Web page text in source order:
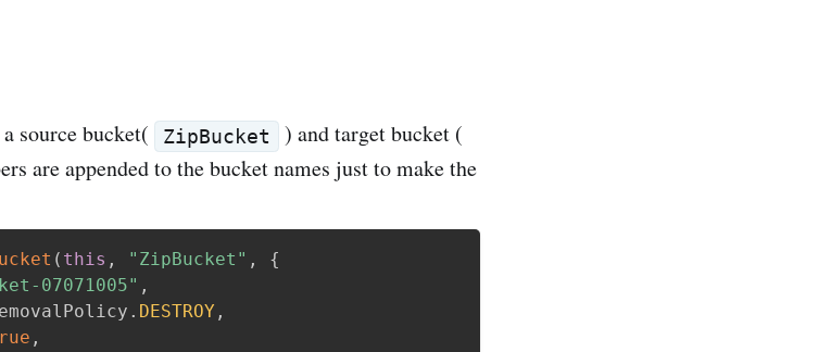
source bucket( ZipBucket ) and target bucket (
are appended to the bucket names just to make the
( this , "ZipBucket" ,
{
07071005" ,
. DESTROY ,
,